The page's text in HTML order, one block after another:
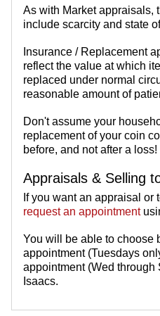
As with Market appraisals,
include scarcity and state
Insurance / Replacement
reflect the value at which
replaced under normal
reasonable amount of
Don't assume your
replacement of your coin
before, and not after a loss!
Appraisals & Selling
If you want an appraisal or
request an appointment
You will be able to choose
appointment (Tuesdays
appointment (Wed through
Isaacs.